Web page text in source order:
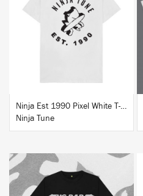
BUY
Ninja Est 1990 Pixel White T-Shirt
Ninja Tune